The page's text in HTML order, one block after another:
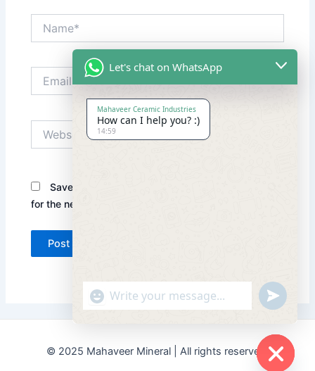
Save my name, email, and website in this browser
for the next time I comment.
© 2025 Mahaveer Mineral | All rights reserved.
Let's chat on WhatsApp
Mahaveer Ceramic Industries
How can I help you? :)
14:59
"+chaty_settings.lang.emoji_picker+" undefined